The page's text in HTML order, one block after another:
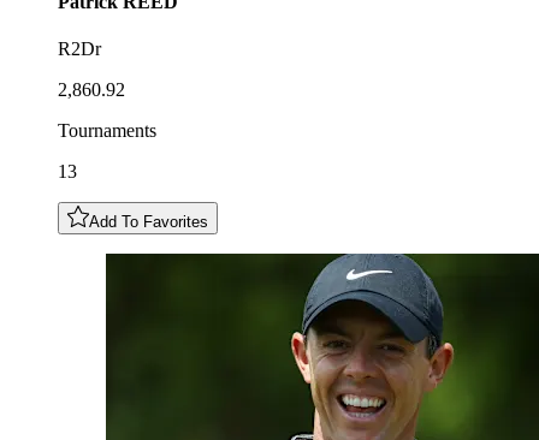
R2Dr
2,860.92
Tournaments
13
Add To Favorites